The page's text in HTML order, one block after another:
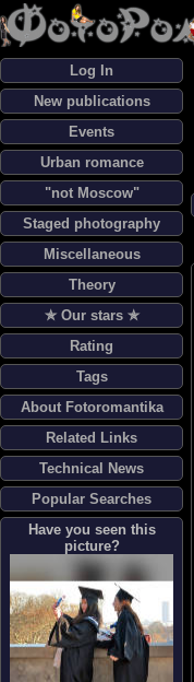
Log In
New publications
Events
Urban romance
"not Moscow"
Staged photography
Miscellaneous
Theory
✯ Our stars ✯
Rating
Tags
About Fotoromantika
Related Links
Technical News
Popular Searches
Have you seen this
picture?